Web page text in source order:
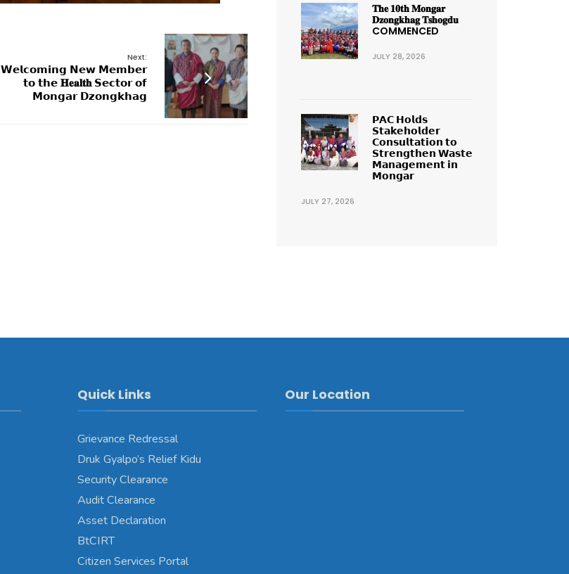
Next:
𝗪𝗲𝗹𝗰𝗼𝗺𝗶𝗻𝗴 𝗡𝗲𝘄 𝗠𝗲𝗺𝗯𝗲𝗿
𝘁𝗼 𝘁𝗵𝗲 𝐇𝐞𝐚𝐥𝐭𝐡 𝗦𝗲𝗰𝘁𝗼𝗿 𝗼𝗳
𝗠𝗼𝗻𝗴𝗮𝗿 𝗗𝘇𝗼𝗻𝗴𝗸𝗵𝗮𝗴
𝐓𝐡𝐞 𝟏𝟎𝐭𝐡 𝐌𝐨𝐧𝐠𝐚𝐫
𝐃𝐳𝐨𝐧𝐠𝐤𝐡𝐚𝐠 𝐓𝐬𝐡𝐨𝐠𝐝𝐮
COMMENCED
JULY 28, 2026
𝗣𝗔𝗖 𝗛𝗼𝗹𝗱𝘀
𝗦𝘁𝗮𝗸𝗲𝗵𝗼𝗹𝗱𝗲𝗿
𝗖𝗼𝗻𝘀𝘂𝗹𝘁𝗮𝘁𝗶𝗼𝗻 𝘁𝗼
𝗦𝘁𝗿𝗲𝗻𝗴𝘁𝗵𝗲𝗻 𝗪𝗮𝘀𝘁𝗲
𝗠𝗮𝗻𝗮𝗴𝗲𝗺𝗲𝗻𝘁 𝗶𝗻
𝗠𝗼𝗻𝗴𝗮𝗿
JULY 27, 2026
Quick Links
Grievance Redressal
Druk Gyalpo’s Relief Kidu
Security Clearance
Audit Clearance
Asset Declaration
BtCIRT
Citizen Services Portal
Our Location